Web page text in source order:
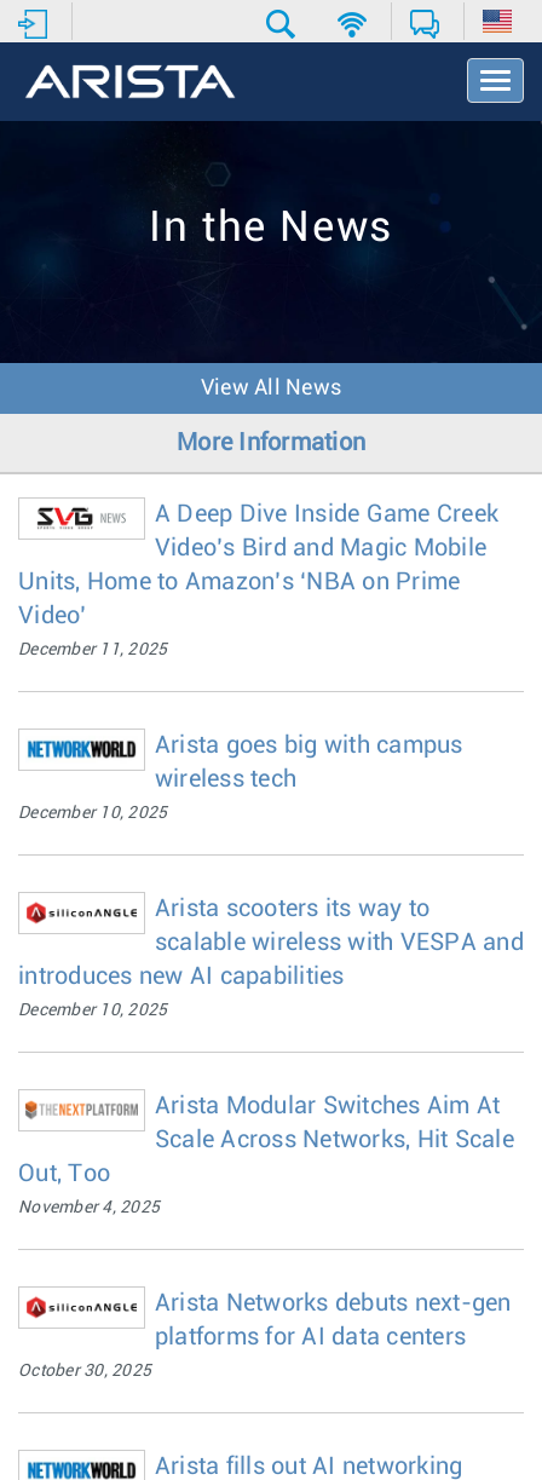
T
o
v
o
In the News
View All News
More Information
A Deep Dive Inside Game Creek
Video’s Bird and Magic Mobile
Units, Home to Amazon’s ‘NBA on Prime
Video’
December 11, 2025
Arista goes big with campus
wireless tech
December 10, 2025
Arista scooters its way to
scalable wireless with VESPA and
introduces new AI capabilities
December 10, 2025
Arista Modular Switches Aim At
Scale Across Networks, Hit Scale
Out, Too
November 4, 2025
Arista Networks debuts next-gen
platforms for AI data centers
October 30, 2025
Arista fills out AI networking